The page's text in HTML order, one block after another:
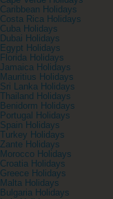
Caribbean Holidays
Costa Rica Holidays
Cuba Holidays
Dubai Holidays
Egypt Holidays
Florida Holidays
Jamaica Holidays
Mauritius Holidays
Sri Lanka Holidays
Thailand Holidays
Benidorm Holidays
Portugal Holidays
Spain Holidays
Turkey Holidays
Zante Holidays
Morocco Holidays
Croatia Holidays
Greece Holidays
Malta Holidays
Bulgaria Holidays